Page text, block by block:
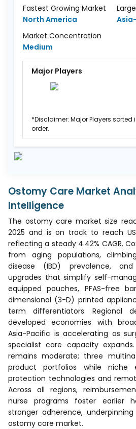
Fastest Growing Market
North America
Market Concentration
Medium
Major Players
*Disclaimer: Major Players
order.
Ostomy Care Market
Intelligence
The ostomy care market size
2025 and is on track to reach
reflecting a steady 4.42% CAGR.
from aging populations,
disease (IBD) prevalence,
upgrades that simplify self-
equipped pouches, PFAS-free
dimensional (3-D) printed
term differentiators. Regional
developed economies with
Asia-Pacific is accelerating as
specialist care capacity
remains moderate; three
product portfolios while niche
protection technologies and
Across all regions,
nurse programs foster earlier
stronger adherence,
ostomy care market.